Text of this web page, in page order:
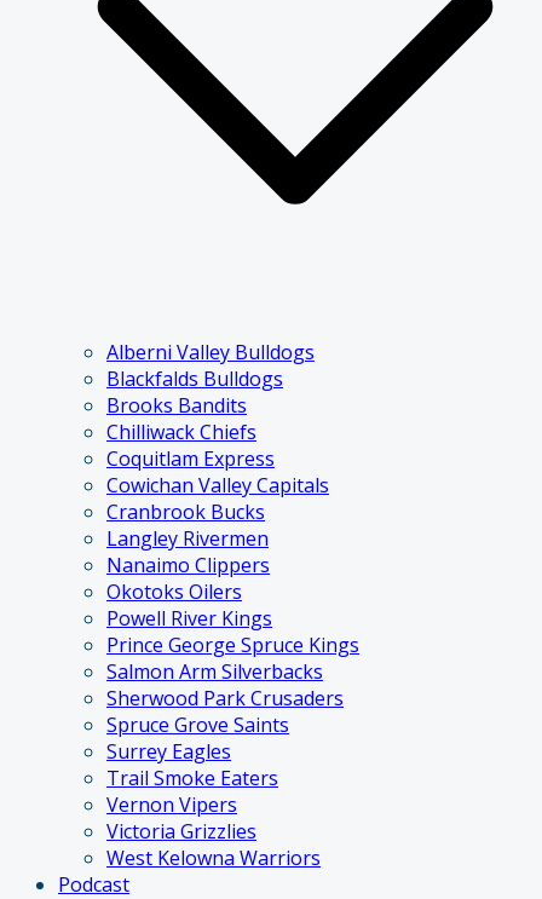
Alberni Valley Bulldogs
Blackfalds Bulldogs
Brooks Bandits
Chilliwack Chiefs
Coquitlam Express
Cowichan Valley Capitals
Cranbrook Bucks
Langley Rivermen
Nanaimo Clippers
Okotoks Oilers
Powell River Kings
Prince George Spruce Kings
Salmon Arm Silverbacks
Sherwood Park Crusaders
Spruce Grove Saints
Surrey Eagles
Trail Smoke Eaters
Vernon Vipers
Victoria Grizzlies
West Kelowna Warriors
Podcast